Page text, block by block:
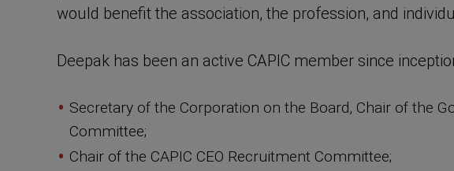
would benefit the association, the profession, and
Deepak has been an active CAPIC member since
Secretary of the Corporation on the Board, Chair of the
Committee;
Chair of the CAPIC CEO Recruitment Committee;